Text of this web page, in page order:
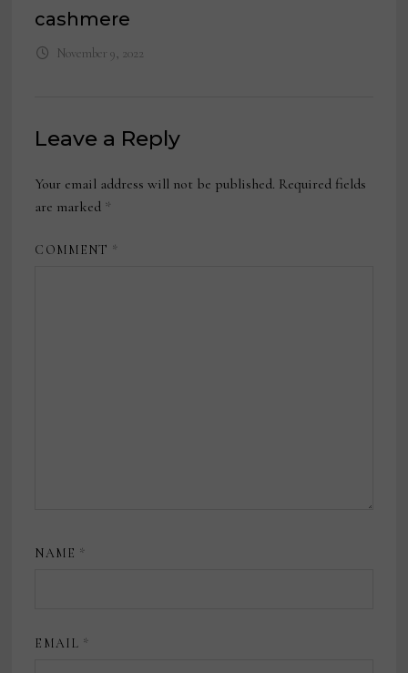
cashmere
November 9, 2022
Leave a Reply
Your email address will not be published. Required fields
are marked *
COMMENT *
NAME *
EMAIL *